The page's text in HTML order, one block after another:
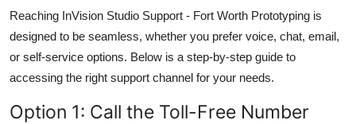
Reaching InVision Studio Support - Fort Worth Prototyping is
designed to be seamless, whether you prefer voice, chat, email,
or self-service options. Below is a step-by-step guide to
accessing the right support channel for your needs.
Option 1: Call the Toll-Free Number